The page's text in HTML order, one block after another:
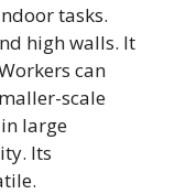
tasks.
high walls. It
can
scale
large
Its